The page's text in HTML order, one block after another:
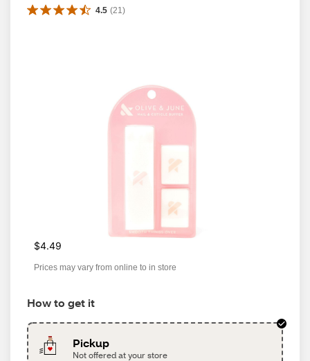
4.5 (21 )
$4.49
Prices may vary from online to in store
How to get it
Pickup
Not offered at your store